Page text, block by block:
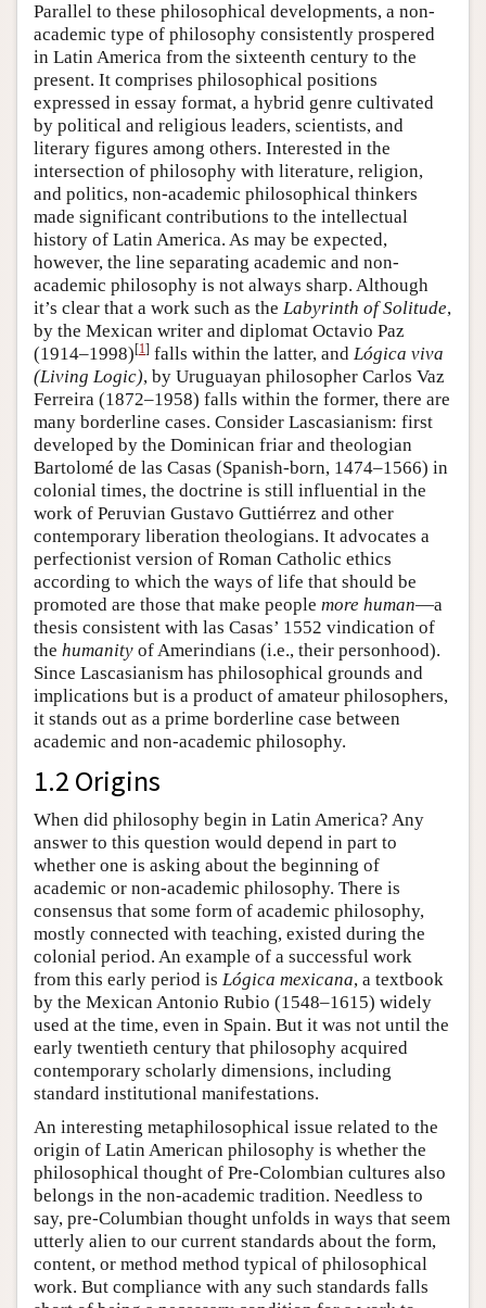
Parallel to these philosophical developments, a non-
academic type of philosophy consistently prospered
in Latin America from the sixteenth century to the
present. It comprises philosophical positions
expressed in essay format, a hybrid genre cultivated
by political and religious leaders, scientists, and
literary figures among others. Interested in the
intersection of philosophy with literature, religion,
and politics, non-academic philosophical thinkers
made significant contributions to the intellectual
history of Latin America. As may be expected,
however, the line separating academic and non-
academic philosophy is not always sharp. Although
it’s clear that a work such as the Labyrinth of Solitude,
by the Mexican writer and diplomat Octavio Paz
(1914–1998)[1] falls within the latter, and Lógica viva
(Living Logic), by Uruguayan philosopher Carlos Vaz
Ferreira (1872–1958) falls within the former, there are
many borderline cases. Consider Lascasianism: first
developed by the Dominican friar and theologian
Bartolomé de las Casas (Spanish-born, 1474–1566) in
colonial times, the doctrine is still influential in the
work of Peruvian Gustavo Guttiérrez and other
contemporary liberation theologians. It advocates a
perfectionist version of Roman Catholic ethics
according to which the ways of life that should be
promoted are those that make people more human—a
thesis consistent with las Casas’ 1552 vindication of
the humanity of Amerindians (i.e., their personhood).
Since Lascasianism has philosophical grounds and
implications but is a product of amateur philosophers,
it stands out as a prime borderline case between
academic and non-academic philosophy.
1.2 Origins
When did philosophy begin in Latin America? Any
answer to this question would depend in part to
whether one is asking about the beginning of
academic or non-academic philosophy. There is
consensus that some form of academic philosophy,
mostly connected with teaching, existed during the
colonial period. An example of a successful work
from this early period is Lógica mexicana, a textbook
by the Mexican Antonio Rubio (1548–1615) widely
used at the time, even in Spain. But it was not until the
early twentieth century that philosophy acquired
contemporary scholarly dimensions, including
standard institutional manifestations.
An interesting metaphilosophical issue related to the
origin of Latin American philosophy is whether the
philosophical thought of Pre-Colombian cultures also
belongs in the non-academic tradition. Needless to
say, pre-Columbian thought unfolds in ways that seem
utterly alien to our current standards about the form,
content, or method method typical of philosophical
work. But compliance with any such standards falls